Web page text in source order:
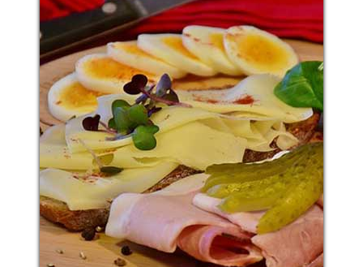
PASTA SNACK
Additional sentence can be added here for additional
supporting details about image or other information.